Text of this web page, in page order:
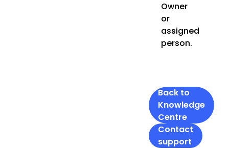
Owner
or
assigned
person.
Back to
Knowledge
Centre
Contact
support